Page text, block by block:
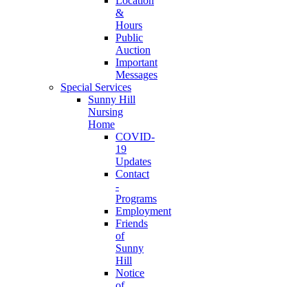
&
Hours
Public
Auction
Important
Messages
Special Services
Sunny Hill
Nursing
Home
COVID-
19
Updates
Contact
-
Programs
Employment
Friends
of
Sunny
Hill
Notice